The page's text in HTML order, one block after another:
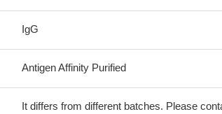
IgG
Antigen Affinity Purified
It differs from different batches. Please